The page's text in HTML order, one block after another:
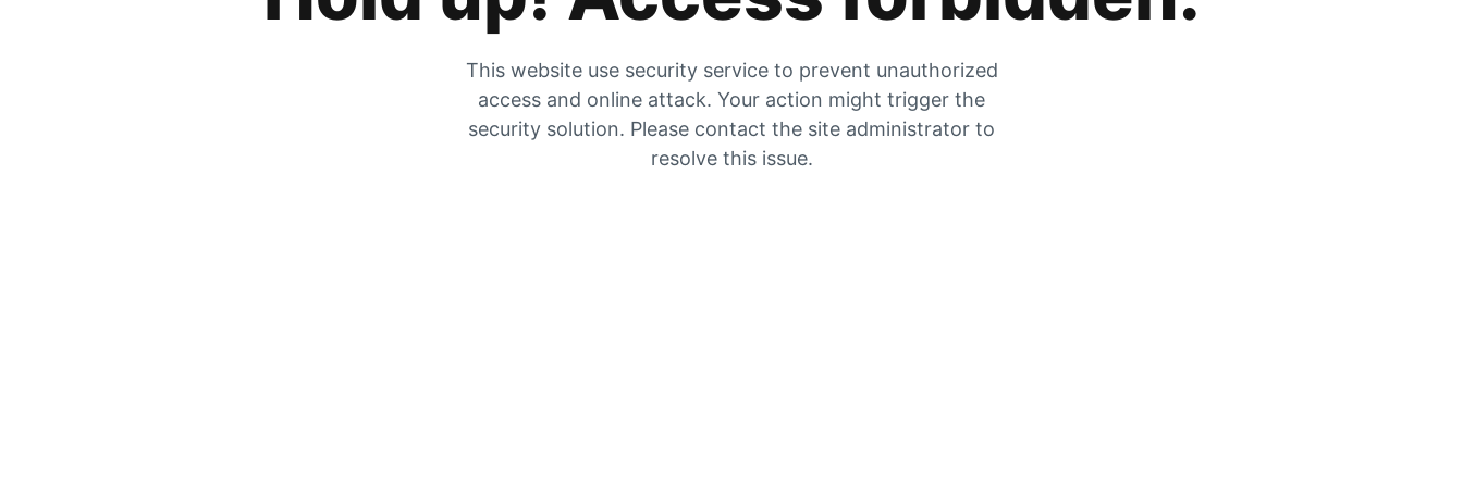
This website use security service to prevent unauthorized
access and online attack. Your action might trigger the
security solution. Please contact the site administrator to
resolve this issue.